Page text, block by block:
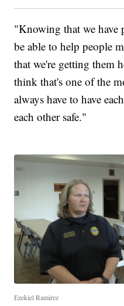
"Knowing that we have
be able to help people
that we're getting them
think that's one of the
always have to have
each other safe."
Ezekiel Ramirez